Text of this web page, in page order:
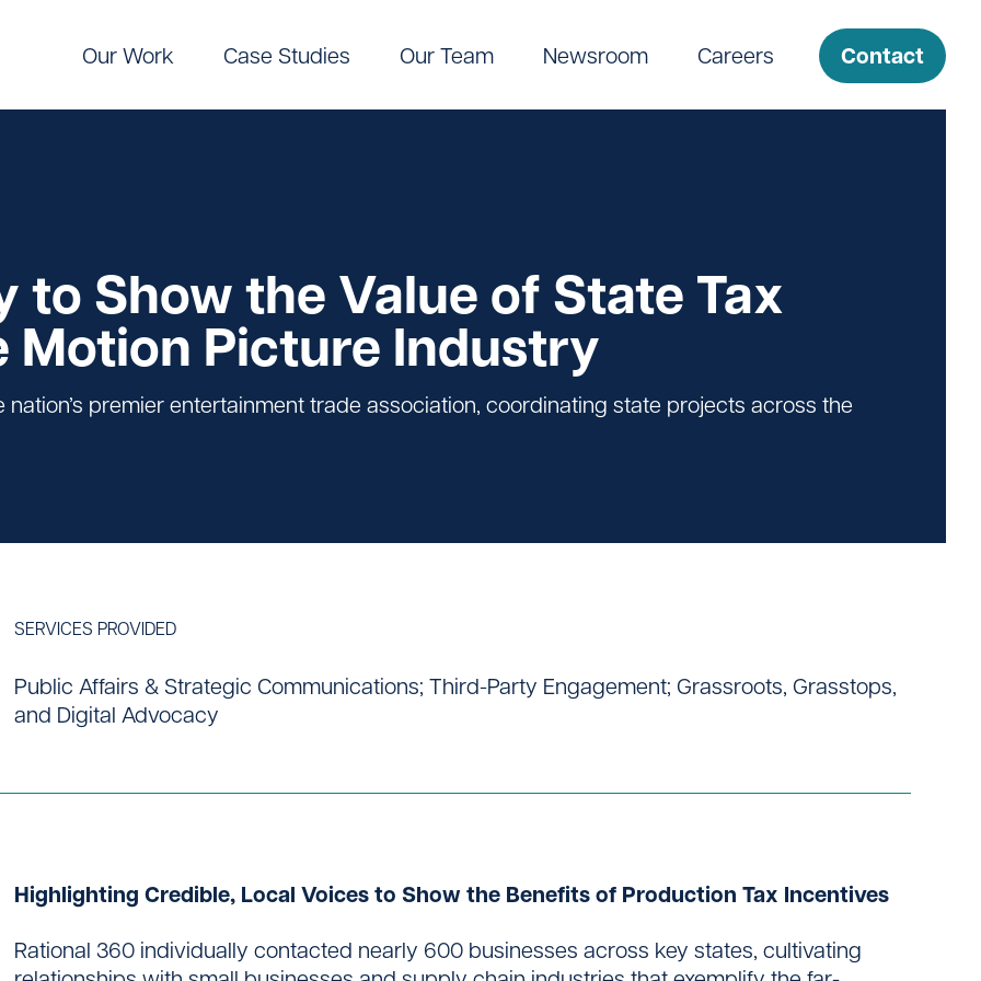
Our Work Case Studies Our Team Newsroom Careers Contact
Show the Value of State Tax
Picture Industry
premier entertainment trade association, coordinating state projects across the
SERVICES PROVIDED
Public Affairs & Strategic Communications; Third-Party Engagement; Grassroots, Grasstops,
and Digital Advocacy
Highlighting Credible, Local Voices to Show the Benefits of Production Tax Incentives
Rational 360 individually contacted nearly 600 businesses across key states, cultivating